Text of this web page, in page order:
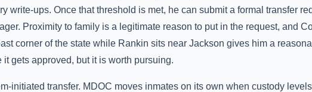
write-ups. Once that threshold is met, he can submit a formal transfer
Proximity to family is a legitimate reason to put in the request, and
corner of the state while Rankin sits near Jackson gives him a
gets approved, but it is worth pursuing.
initiated transfer. MDOC moves inmates on its own when custody